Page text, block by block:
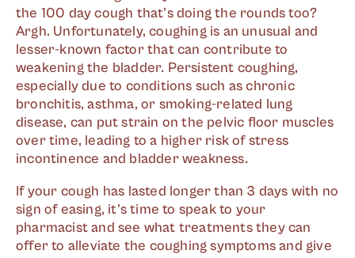
the 100 day cough that's doing the rounds too?
Argh. Unfortunately, coughing is an unusual and
lesser-known factor that can contribute to
weakening the bladder. Persistent coughing,
especially due to conditions such as chronic
bronchitis, asthma, or smoking-related lung
disease, can put strain on the pelvic floor muscles
over time, leading to a higher risk of stress
incontinence and bladder weakness.
If your cough has lasted longer than 3 days with no
sign of easing, it's time to speak to your
pharmacist and see what treatments they can
offer to alleviate the coughing symptoms and give